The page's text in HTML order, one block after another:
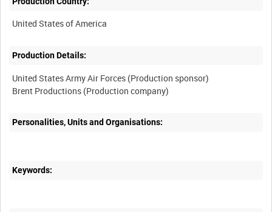
Production Details:
United States Army Air Forces (Production sponsor)
Personalities, Units and Organisations:
Keywords: